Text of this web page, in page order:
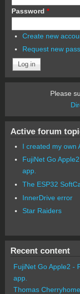
Password *
Create new
Request new
Please
Active forum
I created my own
FujiNet Go
app.
The ESP32
InnerDrive error
Star Raiders
Recent content
FujiNet Go Apple2 -
app.
Thomas